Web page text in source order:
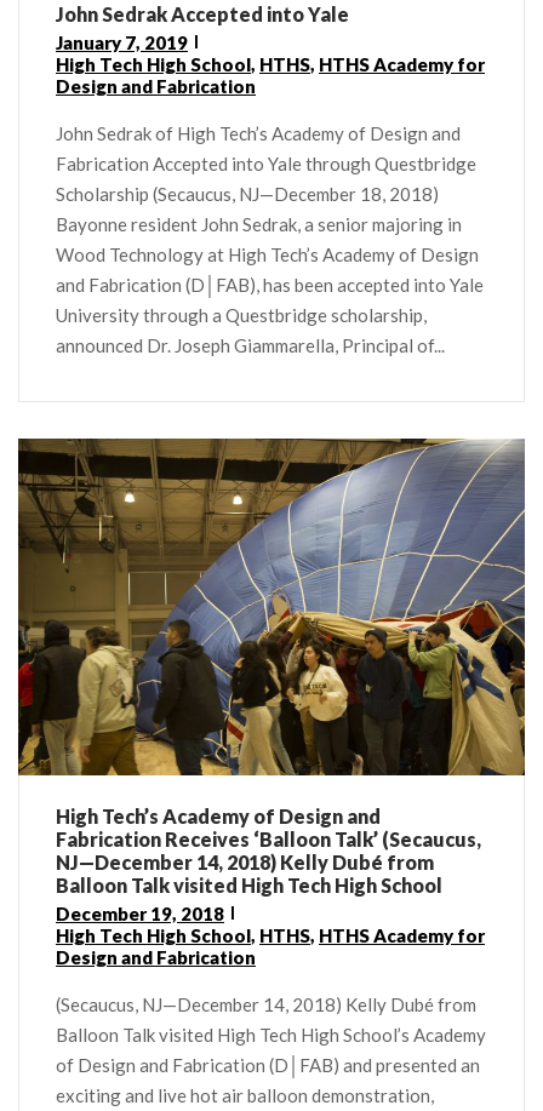
John Sedrak Accepted into Yale
January 7, 2019
High Tech High School, HTHS, HTHS Academy for
Design and Fabrication
John Sedrak of High Tech’s Academy of Design and
Fabrication Accepted into Yale through Questbridge
Scholarship (Secaucus, NJ—December 18, 2018)
Bayonne resident John Sedrak, a senior majoring in
Wood Technology at High Tech’s Academy of Design
and Fabrication (D│FAB), has been accepted into Yale
University through a Questbridge scholarship,
announced Dr. Joseph Giammarella, Principal of...
High Tech’s Academy of Design and
Fabrication Receives ‘Balloon Talk’ (Secaucus,
NJ—December 14, 2018) Kelly Dubé from
Balloon Talk visited High Tech High School
December 19, 2018
High Tech High School, HTHS, HTHS Academy for
Design and Fabrication
(Secaucus, NJ—December 14, 2018) Kelly Dubé from
Balloon Talk visited High Tech High School’s Academy
of Design and Fabrication (D│FAB) and presented an
exciting and live hot air balloon demonstration,